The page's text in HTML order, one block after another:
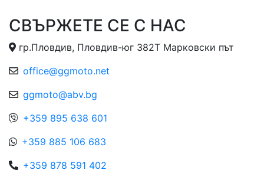
СВЪРЖЕТЕ СЕ С НАС
гр.Пловдив, Пловдив-юг 382Т Марковски път
office@ggmoto.net
ggmoto@abv.bg
+359 895 638 601
+359 885 106 683
+359 878 591 402